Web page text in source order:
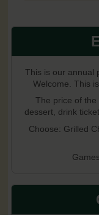
This is our annual
Welcome. This
The price of the
dessert, drink
Choose: Grilled